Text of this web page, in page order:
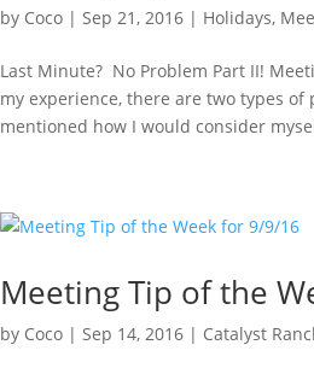
by Coco |Sep 21, 2016 | Holidays,
Last Minute? No Problem Part II!
my experience, there are two types
mentioned how I would consider
Meeting Tip of the
by Coco |Sep 14, 2016 | Catalyst